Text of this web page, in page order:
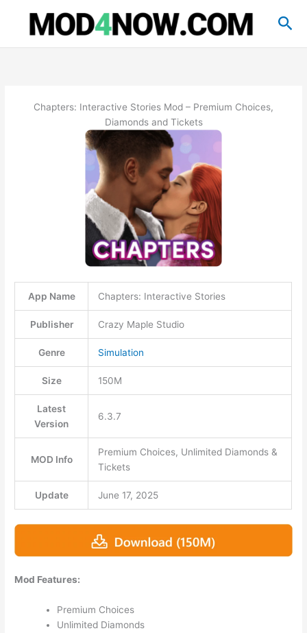
content
Chapters: Interactive Stories Mod – Premium Choices,
Diamonds and Tickets
App Name Chapters: Interactive Stories
Publisher Crazy Maple Studio
Genre Simulation
Size 150M
Latest
Version
6.3.7
MOD Info
Premium Choices, Unlimited Diamonds &
Tickets
Update June 17, 2025
Mod Features:
Premium Choices
Unlimited Diamonds